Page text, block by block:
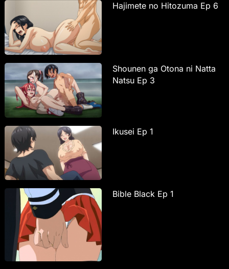
Hajimete no Hitozuma Ep 6
Shounen ga Otona ni Natta
Natsu Ep 3
Ikusei Ep 1
Bible Black Ep 1